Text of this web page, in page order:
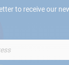
to receive our